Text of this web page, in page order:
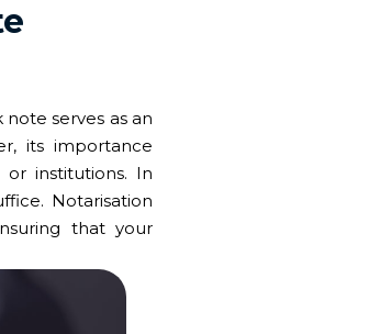
serves as an
its importance
institutions. In
Notarisation
that your